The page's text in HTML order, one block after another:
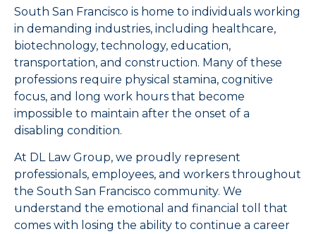
South San Francisco is home to individuals working
in demanding industries, including healthcare,
biotechnology, technology, education,
transportation, and construction. Many of these
professions require physical stamina, cognitive
focus, and long work hours that become
impossible to maintain after the onset of a
disabling condition.
At DL Law Group, we proudly represent
professionals, employees, and workers throughout
the South San Francisco community. We
understand the emotional and financial toll that
comes with losing the ability to continue a career